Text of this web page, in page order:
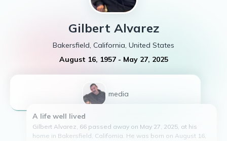
Gilbert Alvarez
Bakersfield, California, United States
August 16, 1957- May 27, 2025
1 media
A life well lived
Gilbert Alvarez, 66 passed away on May 27, 2025, at his
home in Bakersfield, California. He was born on August 16,